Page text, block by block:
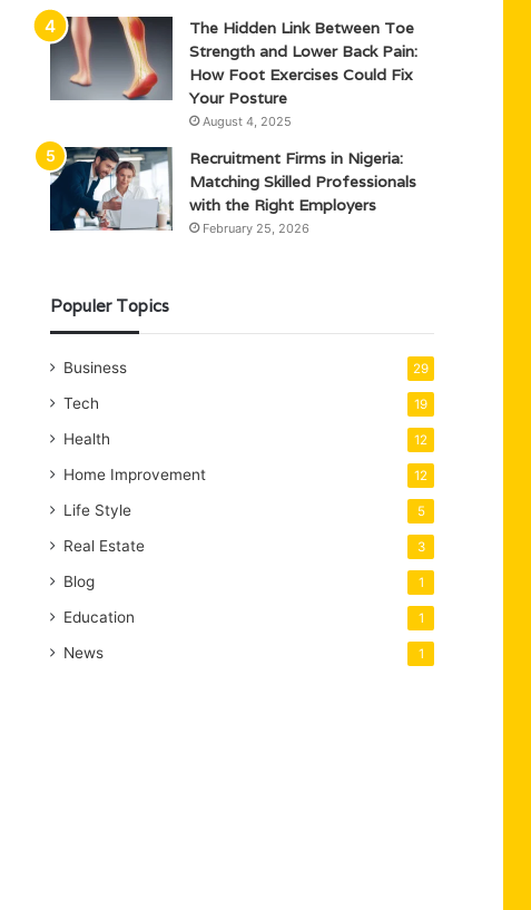
The Hidden Link Between Toe
Strength and Lower Back Pain:
How Foot Exercises Could Fix
Your Posture
August 4, 2025
Recruitment Firms in Nigeria:
Matching Skilled Professionals
with the Right Employers
February 25, 2026
Populer Topics
Business 29
Tech 19
Health 12
Home Improvement 12
Life Style 5
Real Estate 3
Blog 1
Education 1
News 1